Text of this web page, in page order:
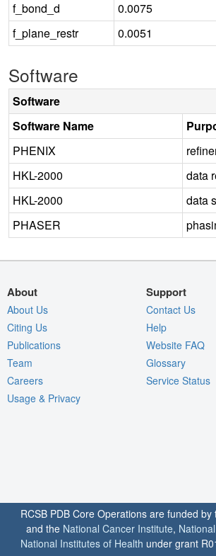
f_bond_d
0.0075
f_plane_restr
0.0051
Software
Software
Software Name
PHENIX
HKL-2000
data
HKL-2000
data
PHASER
About
About Us
Citing Us
Publications
Team
Careers
Usage & Privacy
Support
Contact Us
Help
Website FAQ
Glossary
Service Status
RCSB PDB Core Operations are funded by
and the National Cancer Institute,
National Institutes of Health under grant